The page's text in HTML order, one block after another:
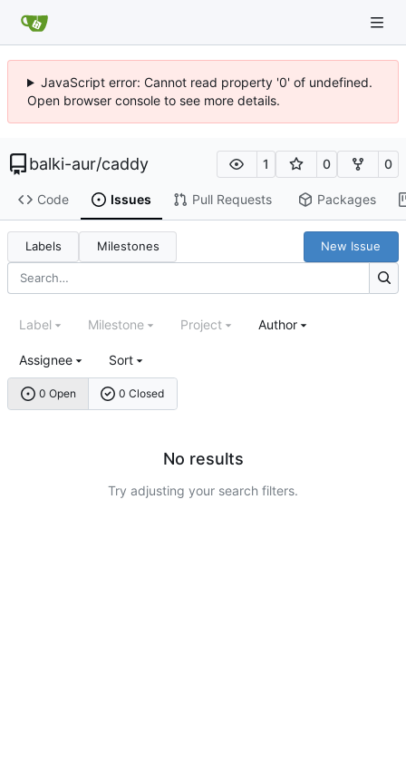
JavaScript error: Cannot read property '0' of undefined.
Open browser console to see more details.
balki-aur/caddy 1 0 0
Code Issues Pull Requests Packages
Labels Milestones New Issue
0 Open 0 Closed
Label Milestone Project Author
Assignee Sort
No results
Try adjusting your search filters.